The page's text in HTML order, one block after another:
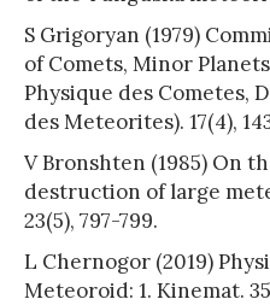
S Grigoryan (1979)
of Comets, Minor
Physique des Cometes,
des Meteorites). 17(4),
V Bronshten (1985) On
destruction of large
23(5), 797-799.
L Chernogor (2019)
Meteoroid: 1. Kinemat.